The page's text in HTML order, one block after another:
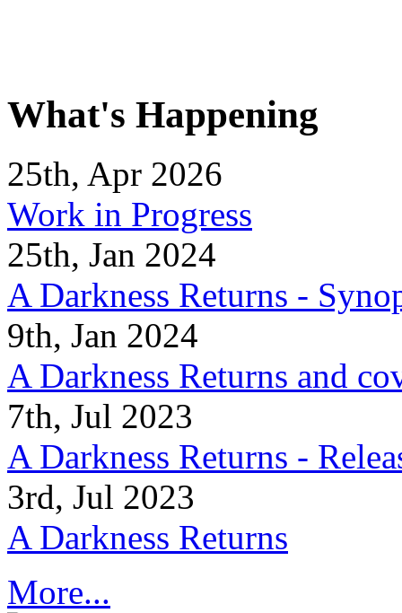
What's Happening
25th, Apr 2026
Work in Progress
25th, Jan 2024
A Darkness Returns -
9th, Jan 2024
A Darkness Returns and
7th, Jul 2023
A Darkness Returns -
3rd, Jul 2023
A Darkness Returns
More...